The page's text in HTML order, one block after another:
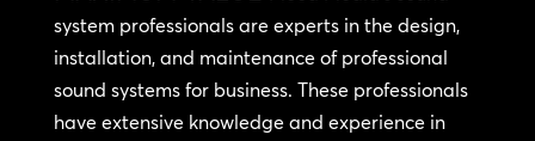
system professionals are experts in the design,
installation, and maintenance of professional
sound systems for business. These professionals
have extensive knowledge and experience in